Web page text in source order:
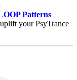
Patterns
your PsyTrance